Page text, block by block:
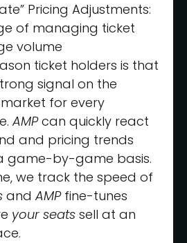
Pricing Adjustments:
of managing ticket
volume
ticket holders is that
signal on the
for every
AMPcan quickly react
and pricing trends
game-by-game basis.
we track the speed of
andAMPfine-tunes
your seats sell at an